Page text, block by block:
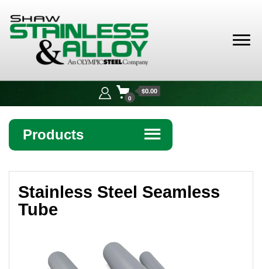
Alloy
0
$0.00
Products ☰
Bar
Stainless Steel Seamless
Tube